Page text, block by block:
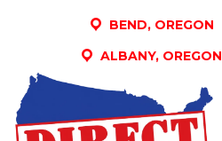
BEND, OREGON
ALBANY, OREGON